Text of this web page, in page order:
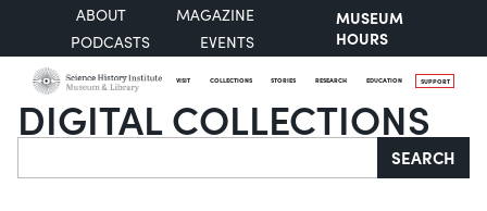
ABOUT
MAGAZINE
PODCASTS
EVENTS
MUSEUM
HOURS
VISIT COLLECTIONS STORIES RESEARCH EDUCATION SUPPORT
DIGITAL COLLECTIONS
Search SEARCH